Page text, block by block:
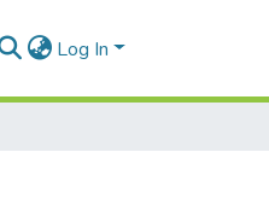
Log In